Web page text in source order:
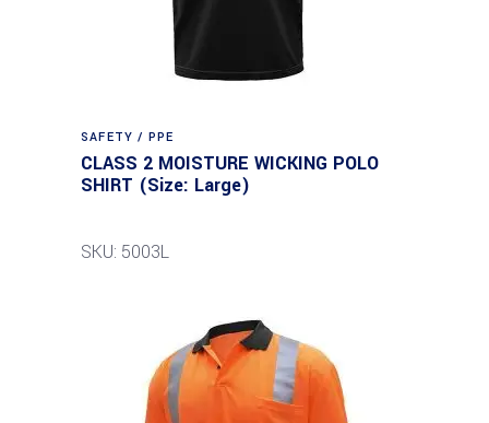
SAFETY / PPE
CLASS 2 MOISTURE WICKING POLO
SHIRT (Size: Large)
SKU: 5003L